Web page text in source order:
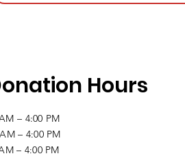
Hours
– 4:00 PM
– 4:00 PM
– 4:00 PM